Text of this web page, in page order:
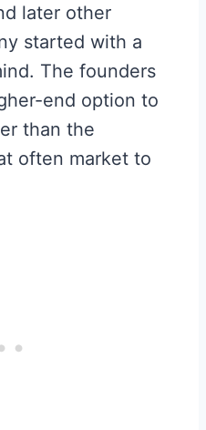
later other
started with a
The founders
end option to
than the
often market to